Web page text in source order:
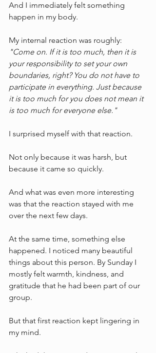
And I immediately felt something
happen in my body.
My internal reaction was roughly:
"Come on. If it is too much, then it is
your responsibility to set your own
boundaries, right? You do not have to
participate in everything. Just because
it is too much for you does not mean it
is too much for everyone else."
I surprised myself with that reaction.
Not only because it was harsh, but
because it came so quickly.
And what was even more interesting
was that the reaction stayed with me
over the next few days.
At the same time, something else
happened. I noticed many beautiful
things about this person. By Sunday I
mostly felt warmth, kindness, and
gratitude that he had been part of our
group.
But that first reaction kept lingering in
my mind.